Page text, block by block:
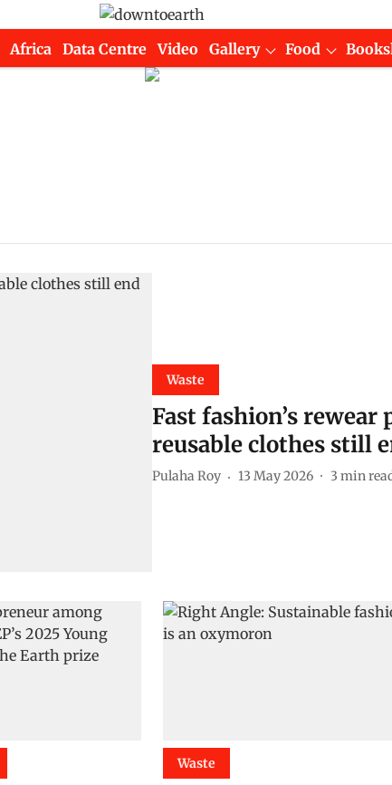
Africa Data Centre Video Gallery Food
Waste
Fast fashion’s
reusable clothes still
Pulaha Roy 13 May 2026 3 min
Waste